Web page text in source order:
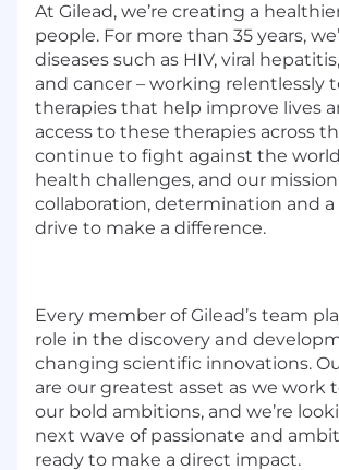
At Gilead, we’re creating a
people. For more than 35 years,
diseases such as HIV, viral
and cancer – working relentlessly
therapies that help improve lives
access to these therapies across
continue to fight against the
health challenges, and our
collaboration, determination and a
drive to make a difference.
Every member of Gilead’s team
role in the discovery and
changing scientific innovations.
are our greatest asset as we work
our bold ambitions, and we’re
next wave of passionate and
ready to make a direct impact.